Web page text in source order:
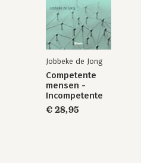
Jobbeke de Jong
Competente
mensen -
Incompetente
teams
€ 28,95